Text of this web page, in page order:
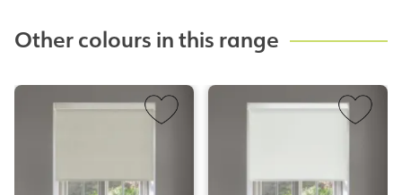
Other colours in this range